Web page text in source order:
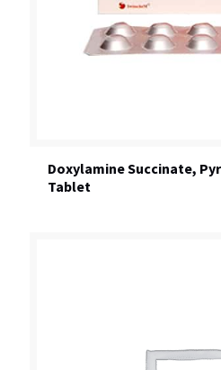
Doxylamine Succinate,
Tablet